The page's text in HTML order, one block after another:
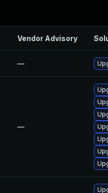
Vendor Advisory
—
—